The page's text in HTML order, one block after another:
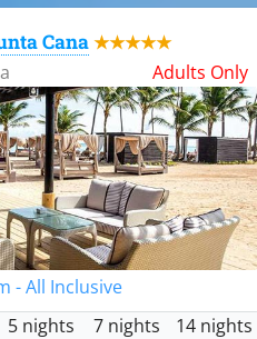
Cana ★★★★★
Adults Only
- All Inclusive
5 nights 7 nights 14 nights